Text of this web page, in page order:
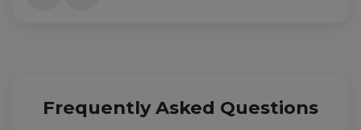
Frequently Asked Questions